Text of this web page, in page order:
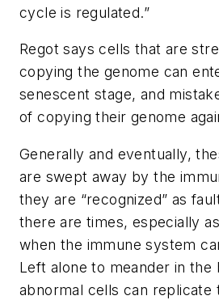
cycle is regulated.”
Regot says cells that are
copying the genome can
senescent stage, and
of copying their genome
Generally and eventually,
are swept away by the
they are “recognized” as
there are times, especially
when the immune system
Left alone to meander in the
abnormal cells can replicate